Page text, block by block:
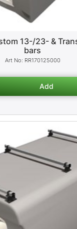
13-/23- &
bars
RR170125000